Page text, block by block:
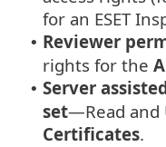
for an ESET
• Reviewer
rights for the
• Server
set—Read and
Certificates.